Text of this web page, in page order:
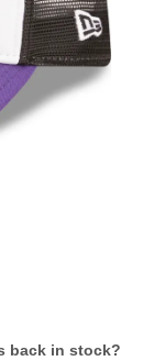
back in stock?